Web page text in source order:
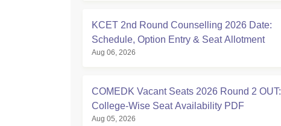
KCET 2nd Round Counselling 2026 Date:
Schedule, Option Entry & Seat Allotment
Aug 06, 2026
COMEDK Vacant Seats 2026 Round 2 OUT:
College-Wise Seat Availability PDF
Aug 05, 2026